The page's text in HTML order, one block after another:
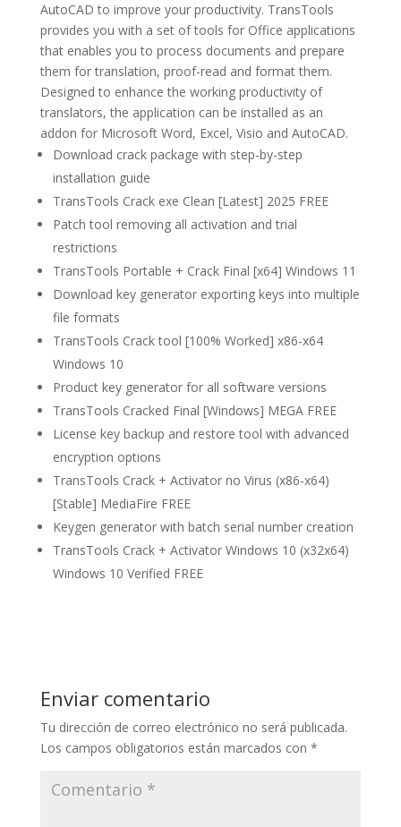
AutoCAD to improve your productivity. TransTools
provides you with a set of tools for Office applications
that enables you to process documents and prepare
them for translation, proof-read and format them.
Designed to enhance the working productivity of
translators, the application can be installed as an
addon for Microsoft Word, Excel, Visio and AutoCAD.
Download crack package with step-by-step
installation guide
TransTools Crack exe Clean [Latest] 2025 FREE
Patch tool removing all activation and trial
restrictions
TransTools Portable + Crack Final [x64] Windows 11
Download key generator exporting keys into multiple
file formats
TransTools Crack tool [100% Worked] x86-x64
Windows 10
Product key generator for all software versions
TransTools Cracked Final [Windows] MEGA FREE
License key backup and restore tool with advanced
encryption options
TransTools Crack + Activator no Virus (x86-x64)
[Stable] MediaFire FREE
Keygen generator with batch serial number creation
TransTools Crack + Activator Windows 10 (x32x64)
Windows 10 Verified FREE
Enviar comentario
Tu dirección de correo electrónico no será publicada.
Los campos obligatorios están marcados con *